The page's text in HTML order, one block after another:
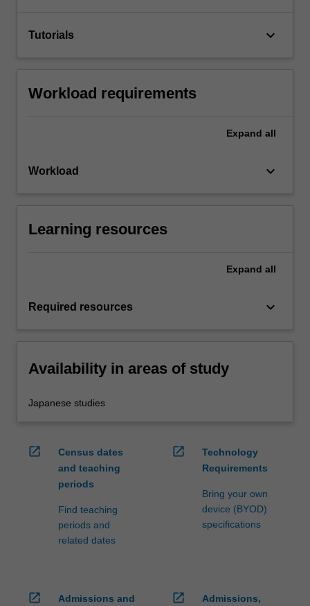
Tutorials keyboard_arrow_down
Workload requirements
Expand all
Workload keyboard_arrow_down
Learning resources
Expand all
Required resources keyboard_arrow_down
Availability in areas of study
Japanese studies
open_in_new
Census dates
and teaching
periods
Find teaching
periods and
related dates
open_in_new
Technology
Requirements
Bring your own
device (BYOD)
specifications
open_in_new
Admissions and
open_in_new
Admissions,